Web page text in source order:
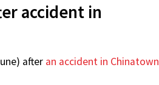
accident in
after an accident in Chinatown